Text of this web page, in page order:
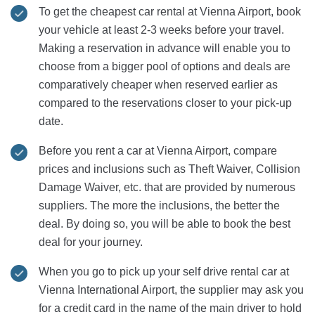
To get the cheapest car rental at Vienna Airport, book
your vehicle at least 2-3 weeks before your travel.
Making a reservation in advance will enable you to
choose from a bigger pool of options and deals are
comparatively cheaper when reserved earlier as
compared to the reservations closer to your pick-up
date.
Before you rent a car at Vienna Airport, compare
prices and inclusions such as Theft Waiver, Collision
Damage Waiver, etc. that are provided by numerous
suppliers. The more the inclusions, the better the
deal. By doing so, you will be able to book the best
deal for your journey.
When you go to pick up your self drive rental car at
Vienna International Airport, the supplier may ask you
for a credit card in the name of the main driver to hold